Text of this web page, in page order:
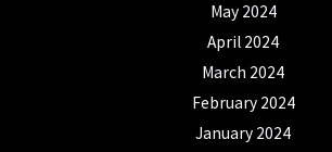
May 2024
April 2024
March 2024
February 2024
January 2024